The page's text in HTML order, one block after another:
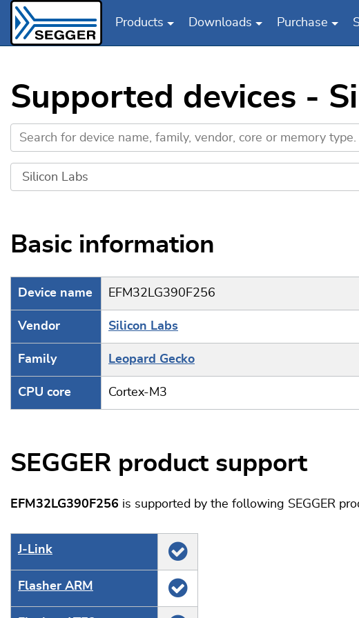
Products Downloads Purchase
Supported devices -
Basic information
Device name EFM32LG390F256
Vendor Silicon Labs
Family Leopard Gecko
CPU core Cortex-M3
SEGGER product support
EFM32LG390F256 is supported by the following SEGGER
J‑Link
Flasher ARM